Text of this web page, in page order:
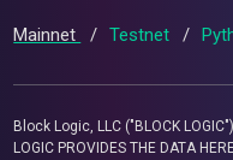
Mainnet / Testnet /
Block Logic, LLC ("BLOCK
LOGIC PROVIDES THE DATA